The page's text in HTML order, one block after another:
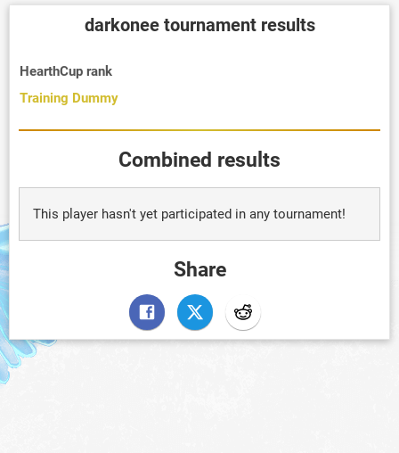
darkoneetournament results
HearthCup rank
Training Dummy
Combined results
This player hasn't yet participated in any tournament!
Share